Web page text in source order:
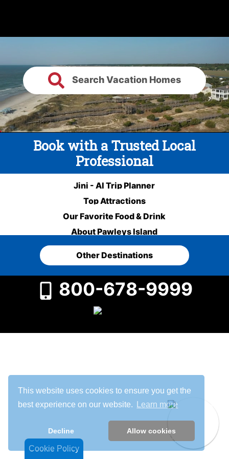
Cookie Policy
This website uses cookies to ensure you get the
best experience on our website.
Learn more
Decline Allow cookies
Search Vacation Homes
Book with a Trusted Local
Professional
Jini - AI Trip Planner
Top Attractions
Our Favorite Food & Drink
About Pawleys Island
Other Destinations
800-678-9999